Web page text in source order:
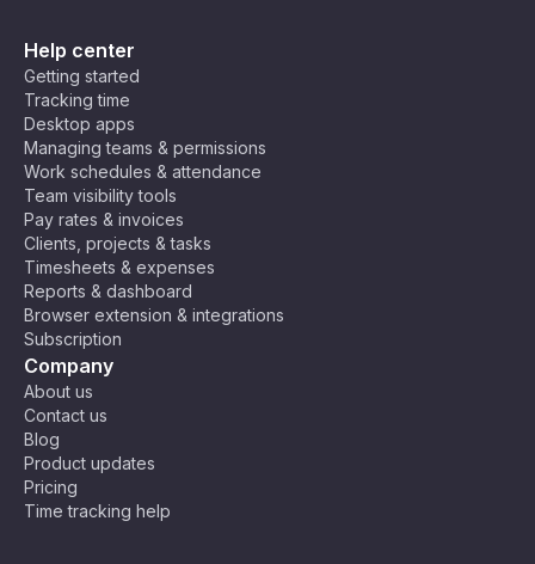
Help center
Getting started
Tracking time
Desktop apps
Managing teams & permissions
Work schedules & attendance
Team visibility tools
Pay rates & invoices
Clients, projects & tasks
Timesheets & expenses
Reports & dashboard
Browser extension & integrations
Subscription
Company
About us
Contact us
Blog
Product updates
Pricing
Time tracking help